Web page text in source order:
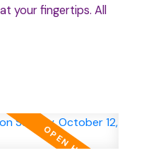
your fingertips. All